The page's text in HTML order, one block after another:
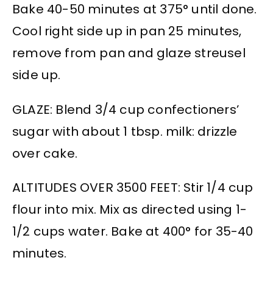
Bake 40-50 minutes at 375° until done.
Cool right side up in pan 25 minutes,
remove from pan and glaze streusel
side up.
GLAZE: Blend 3/4 cup confectioners’
sugar with about 1 tbsp. milk: drizzle
over cake.
ALTITUDES OVER 3500 FEET: Stir 1/4 cup
flour into mix. Mix as directed using 1-
1/2 cups water. Bake at 400° for 35-40
minutes.